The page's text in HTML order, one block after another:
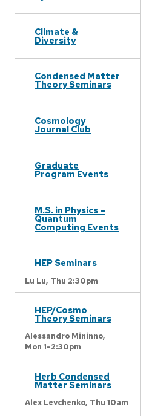
Climate &
Diversity
Condensed Matter
Theory Seminars
Cosmology
Journal Club
Graduate
Program Events
M.S. in Physics –
Quantum
Computing Events
HEP Seminars
Lu Lu, Thu 2:30pm
HEP/Cosmo
Theory Seminars
Alessandro Mininno,
Mon 1-2:30pm
Herb Condensed
Matter Seminars
Alex Levchenko, Thu 10am